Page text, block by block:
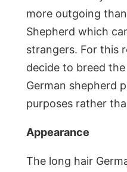
more outgoing
Shepherd which
strangers. For this
decide to breed
German shepherd
purposes rather
Appearance
The long hair